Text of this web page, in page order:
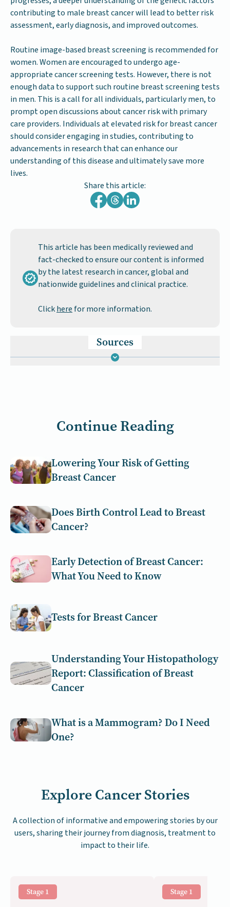
contributing to male breast cancer will lead to better risk
assessment, early diagnosis, and improved outcomes.
Routine image-based breast screening is recommended for
women. Women are encouraged to undergo age-
appropriate cancer screening tests. However, there is not
enough data to support such routine breast screening tests
in men. This is a call for all individuals, particularly men, to
prompt open discussions about cancer risk with primary
care providers. Individuals at elevated risk for breast cancer
should consider engaging in studies, contributing to
advancements in research that can enhance our
understanding of this disease and ultimately save more
lives.
Share this article:
This article has been medically reviewed and
fact-checked to ensure our content is informed
by the latest research in cancer, global and
nationwide guidelines and clinical practice.
Clickhere for more information.
Sources
Continue Reading
Lowering Your Risk of Getting
Breast Cancer
Does Birth Control Lead to Breast
Cancer​?
Early Detection of Breast Cancer:
What You Need to Know
Tests for Breast Cancer
Understanding Your Histopathology
Report: Classification of Breast
Cancer
What is a Mammogram? Do I Need
One?
Explore Cancer Stories
A collection of informative and empowering stories by our
users, sharing their journey from diagnosis, treatment to
impact to their life.
Stage 1 Stage 1